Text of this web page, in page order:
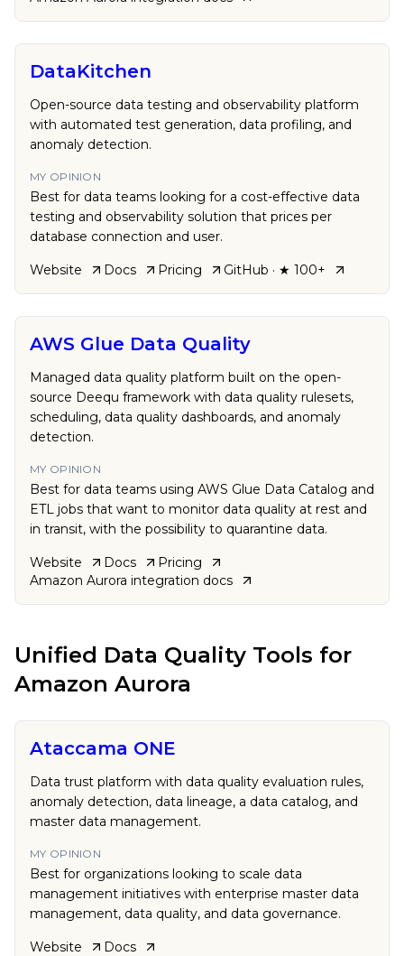
DataKitchen
Open-source data testing and observability platform
with automated test generation, data profiling, and
anomaly detection.
MY OPINION
Best for data teams looking for a cost-effective data
testing and observability solution that prices per
database connection and user.
Website Docs Pricing GitHub · ★ 100+
AWS Glue Data Quality
Managed data quality platform built on the open-
source Deequ framework with data quality rulesets,
scheduling, data quality dashboards, and anomaly
detection.
MY OPINION
Best for data teams using AWS Glue Data Catalog and
ETL jobs that want to monitor data quality at rest and
in transit, with the possibility to quarantine data.
Website Docs
Pricing
Amazon Aurora integration docs
Unified Data Quality Tools for
Amazon Aurora
Ataccama ONE
Data trust platform with data quality evaluation rules,
anomaly detection, data lineage, a data catalog, and
master data management.
MY OPINION
Best for organizations looking to scale data
management initiatives with enterprise master data
management, data quality, and data governance.
Website
Docs